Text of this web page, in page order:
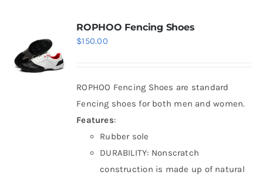
ROPHOO Fencing Shoes
$150.00
ROPHOO Fencing Shoes are standard
Fencing shoes for both men and women.
Features:
Rubber sole
DURABILITY: Nonscratch
construction is made up of natural